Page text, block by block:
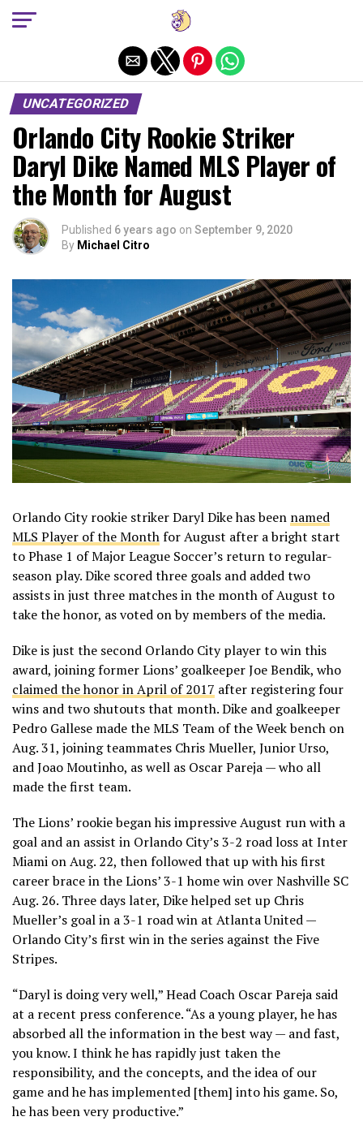
UNCATEGORIZED
Orlando City Rookie Striker
Daryl Dike Named MLS Player of
the Month for August
Published 6 years ago on September 9, 2020
By Michael Citro
Orlando City rookie striker Daryl Dike has been named
MLS Player of the Monthfor August after a bright start
to Phase 1 of Major League Soccer’s return to regular-
season play. Dike scored three goals and added two
assists in just three matches in the month of August to
take the honor, as voted on by members of the media.
Dike is just the second Orlando City player to win this
award, joining former Lions’ goalkeeper Joe Bendik, who
claimed the honor in April of 2017 after registering four
wins and two shutouts that month. Dike and goalkeeper
Pedro Gallese made the MLS Team of the Week bench on
Aug. 31, joining teammates Chris Mueller, Junior Urso,
and Joao Moutinho, as well as Oscar Pareja — who all
made the first team.
The Lions’ rookie began his impressive August run with a
goal and an assist in Orlando City’s 3-2 road loss at Inter
Miami on Aug. 22, then followed that up with his first
career brace in the Lions’ 3-1 home win over Nashville SC
Aug. 26. Three days later, Dike helped set up Chris
Mueller’s goal in a 3-1 road win at Atlanta United —
Orlando City’s first win in the series against the Five
Stripes.
“Daryl is doing very well,” Head Coach Oscar Pareja said
at a recent press conference. “As a young player, he has
absorbed all the information in the best way — and fast,
you know. I think he has rapidly just taken the
responsibility, and the concepts, and the idea of our
game and he has implemented [them] into his game. So,
he has been very productive.”
Exit mobile version